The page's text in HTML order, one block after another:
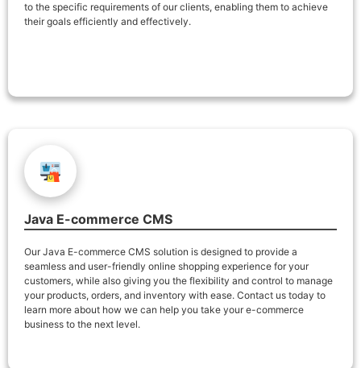
to the specific requirements of our clients, enabling them to achieve
their goals efficiently and effectively.
Java E-commerce CMS
Our Java E-commerce CMS solution is designed to provide a
seamless and user-friendly online shopping experience for your
customers, while also giving you the flexibility and control to manage
your products, orders, and inventory with ease. Contact us today to
learn more about how we can help you take your e-commerce
business to the next level.